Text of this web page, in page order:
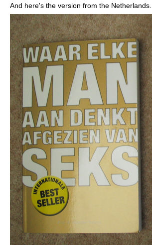
And here's the version from the Netherlands...